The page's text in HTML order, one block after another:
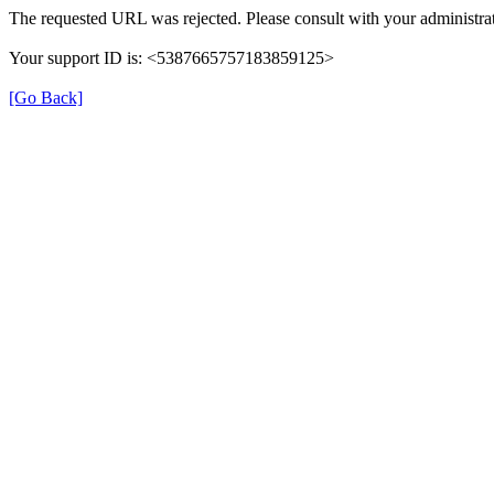
The requested URL was rejected. Please consult with your
Your support ID is: <5387665757183859125>
[Go Back]